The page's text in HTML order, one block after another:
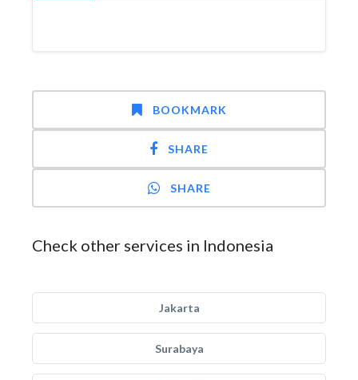
BOOKMARK
SHARE
SHARE
Check other services in Indonesia
Jakarta
Surabaya